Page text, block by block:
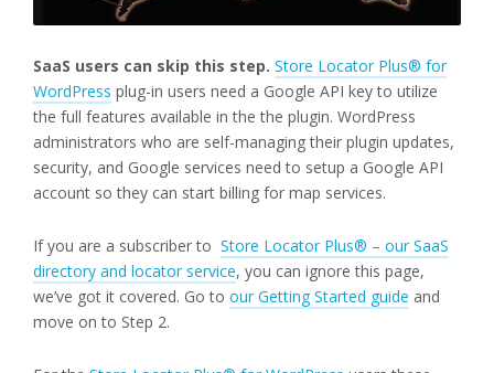
SaaS users can skip this step. Store Locator Plus® for
WordPress plug-in users need a Google API key to utilize
the full features available in the the plugin. WordPress
administrators who are self-managing their plugin updates,
security, and Google services need to setup a Google API
account so they can start billing for map services.
If you are a subscriber to Store Locator Plus® – our SaaS
directory and locator service, you can ignore this page,
we’ve got it covered. Go to our Getting Started guide and
move on to Step 2.